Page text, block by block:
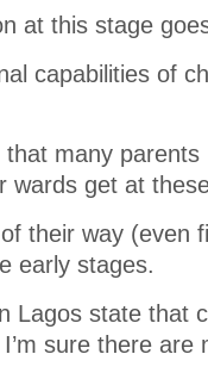
at this stage
capabilities of
many
wards get at
their way (even
early stages.
Lagos state that
sure there are